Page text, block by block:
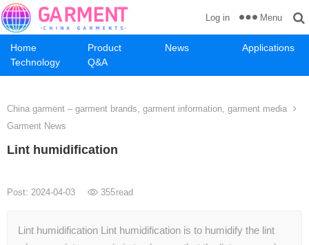
Home Product News
Applications
Technology
Q&A
Log in Menu
China garment – garment brands, garment information, garment media
Garment News
Lint humidification
Post: 2024-04-03 355read
Lint humidification Lint humidification is to humidify the lint